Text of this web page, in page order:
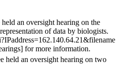
an oversight hearing on the
of data by biologists.
for more information.
held an oversight hearing on two